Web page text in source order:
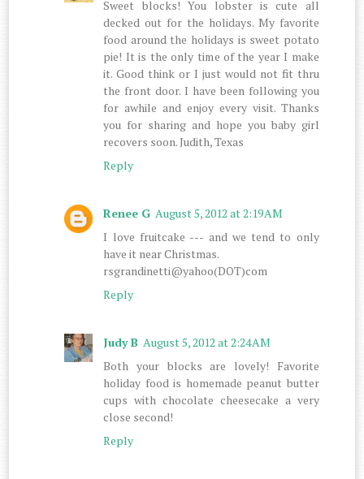
Sweet blocks! You lobster is cute all
decked out for the holidays. My favorite
food around the holidays is sweet potato
pie! It is the only time of the year I make
it. Good think or I just would not fit thru
the front door. I have been following you
for awhile and enjoy every visit. Thanks
you for sharing and hope you baby girl
recovers soon. Judith, Texas
Reply
Renee G August 5, 2012 at 2:19 AM
I love fruitcake --- and we tend to only
have it near Christmas.
rsgrandinetti@yahoo(DOT)com
Reply
Judy B August 5, 2012 at 2:24 AM
Both your blocks are lovely! Favorite
holiday food is homemade peanut butter
cups with chocolate cheesecake a very
close second!
Reply